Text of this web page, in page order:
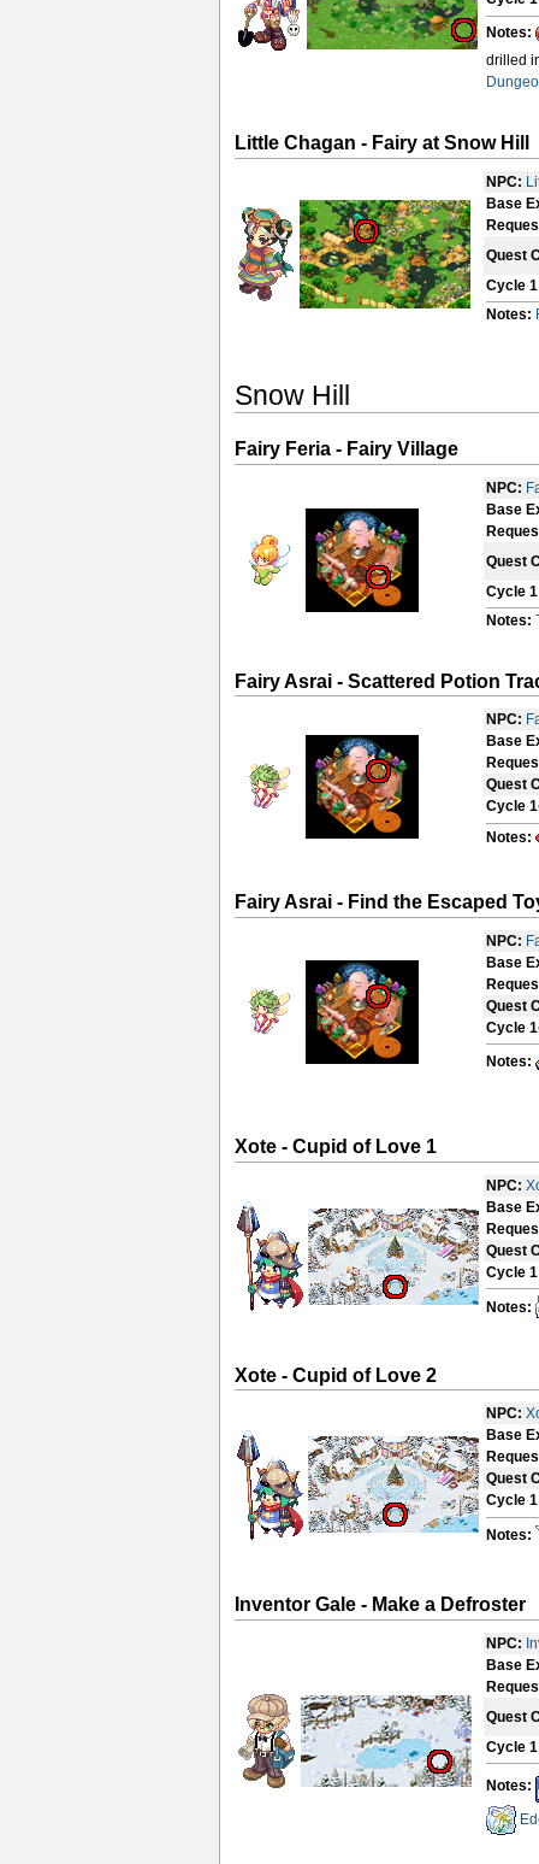
Notes:
drilled
Little Chagan - Fairy at Snow Hill
NPC:
Base
Quest
Cycle
Notes:
Snow Hill
Fairy Feria - Fairy Village
NPC:
Base
Quest
Cycle
Notes:
Fairy Asrai - Scattered Potion
NPC:
Base
Quest
Cycle
Notes:
Fairy Asrai - Find the Escaped
NPC:
Base
Quest
Cycle
Notes:
Xote - Cupid of Love 1
NPC:
Base
Quest
Cycle
Notes:
Xote - Cupid of Love 2
NPC:
Base
Quest
Cycle
Notes:
Inventor Gale - Make a Defroster
NPC:
Base
Quest
Cycle
Notes: